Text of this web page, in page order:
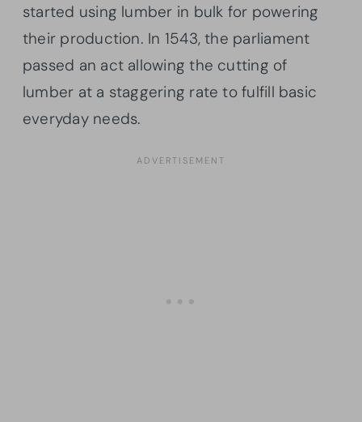
started using lumber in bulk for powering
their production. In 1543, the parliament
passed an act allowing the cutting of
lumber at a staggering rate to fulfill basic
everyday needs.